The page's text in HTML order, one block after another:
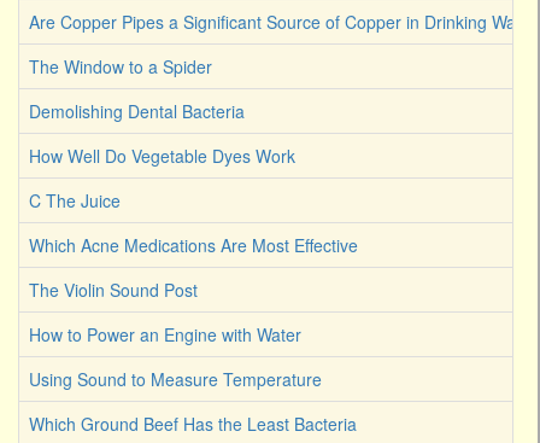
Are Copper Pipes a Significant Source of Copper in Drinking Water
The Window to a Spider
Demolishing Dental Bacteria
How Well Do Vegetable Dyes Work
C The Juice
Which Acne Medications Are Most Effective
The Violin Sound Post
How to Power an Engine with Water
Using Sound to Measure Temperature
Which Ground Beef Has the Least Bacteria